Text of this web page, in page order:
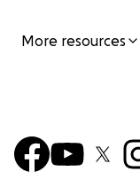
More resources